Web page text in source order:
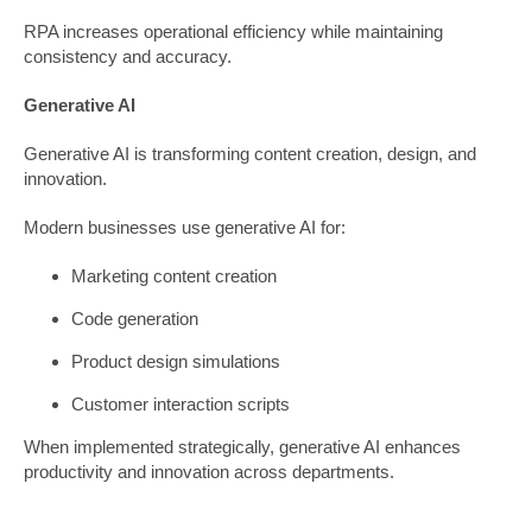
RPA increases operational efficiency while maintaining
consistency and accuracy.
Generative AI
Generative AI is transforming content creation, design, and
innovation.
Modern businesses use generative AI for:
Marketing content creation
Code generation
Product design simulations
Customer interaction scripts
When implemented strategically, generative AI enhances
productivity and innovation across departments.